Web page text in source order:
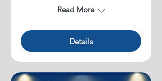
Read More
Details